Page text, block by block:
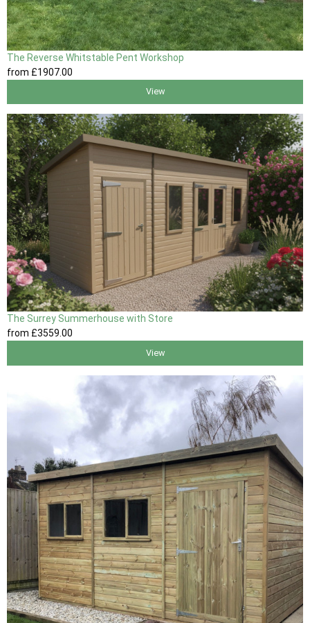
The Reverse Whitstable Pent Workshop
from £1907.00
View
The Surrey Summerhouse with Store
from £3559.00
View